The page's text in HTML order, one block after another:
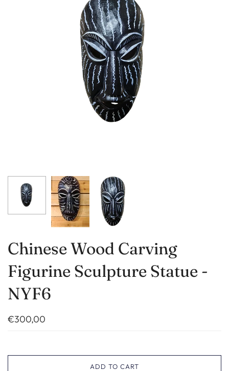
Chinese Wood Carving
Figurine Sculpture Statue -
NYF6
€300,00
ADD TO CART